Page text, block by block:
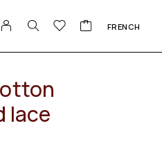
FRENCH
lace